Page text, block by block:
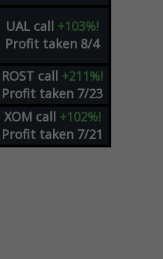
UAL call +103%!
Profit taken 8/4
ROST call +211%!
Profit taken 7/23
XOM call +102%!
Profit taken 7/21